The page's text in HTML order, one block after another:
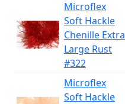
Microflex
Soft Hackle
Chenille Extra
Large Rust
#322
Microflex
Soft Hackle